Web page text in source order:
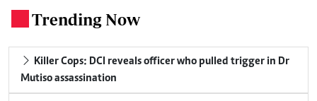
Trending Now
Killer Cops: DCI reveals officer who pulled trigger in Dr
Mutiso assassination